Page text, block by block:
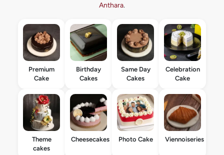
Anthara.
Premium
Cake
Birthday
Cakes
Same Day
Cakes
Celebration
Cake
Theme
cakes
Cheesecakes Photo Cake Viennoiseries